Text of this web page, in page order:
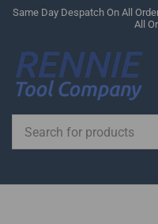
Skip
content
Same Day Despatch On All
All
for
products